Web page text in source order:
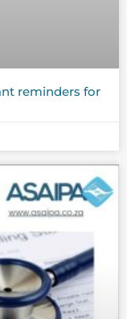
reminders for